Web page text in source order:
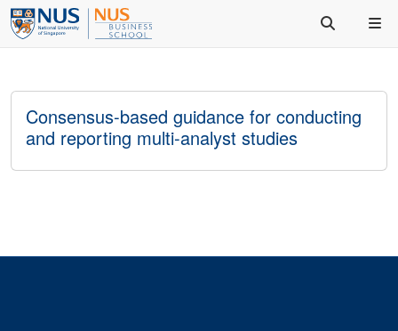
Consensus-based guidance for conducting
and reporting multi-analyst studies